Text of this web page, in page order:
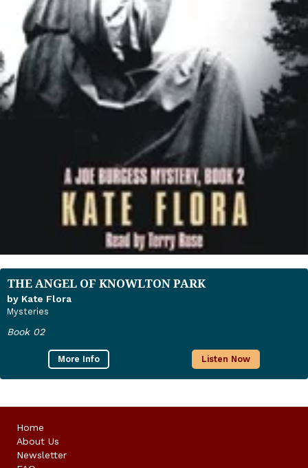
THE ANGEL OF KNOWLTON PARK
by Kate Flora
Mysteries
Book 02
More Info Listen Now
Home
About Us
Newsletter